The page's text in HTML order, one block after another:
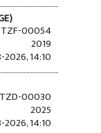
TZF-00054
2019
14:10
00030
2025
14:10